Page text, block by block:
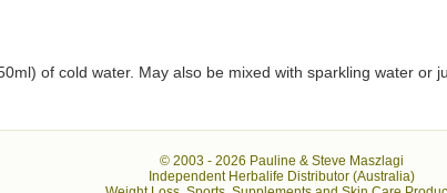
of cold water. May also be mixed with sparkling water or
© 2003 - 2026 Pauline & Steve Maszlagi
Independent Herbalife Distributor (Australia)